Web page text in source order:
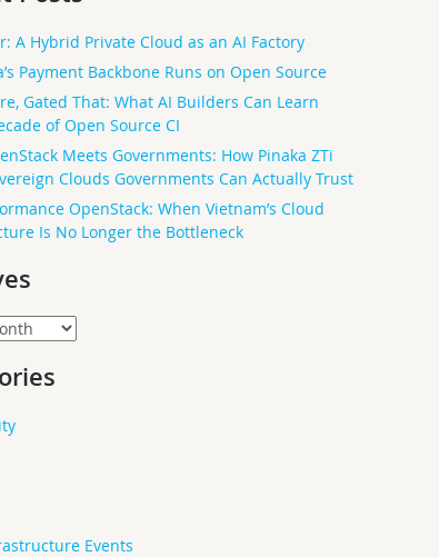
A Hybrid Private Cloud as an AI Factory
Payment Backbone Runs on Open Source
Gated That: What AI Builders Can Learn
of Open Source CI
Meets Governments: How Pinaka ZTi
Clouds Governments Can Actually Trust
OpenStack: When Vietnam’s Cloud
Is No Longer the Bottleneck
Events